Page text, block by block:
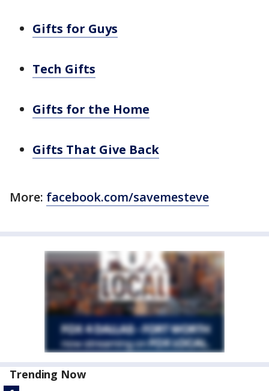
Gifts for Guys
Tech Gifts
Gifts for the Home
Gifts That Give Back
More: facebook.com/savemesteve
Trending Now